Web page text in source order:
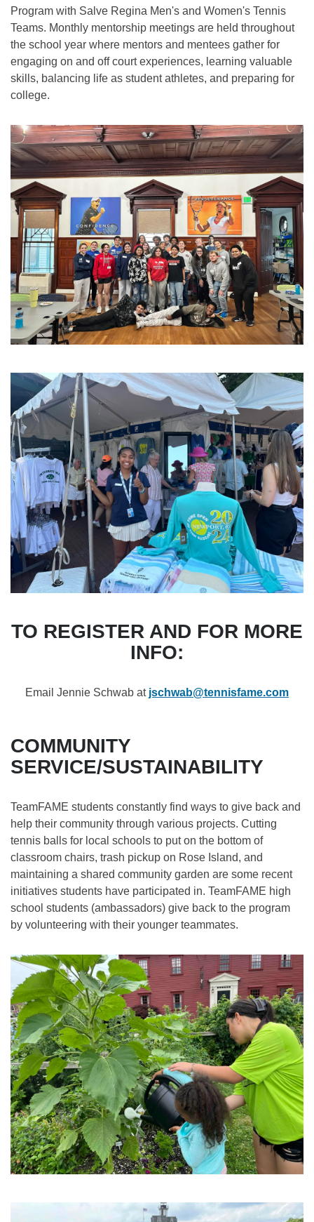
Program with Salve Regina Men's and Women's Tennis
Teams. Monthly mentorship meetings are held throughout
the school year where mentors and mentees gather for
engaging on and off court experiences, learning valuable
skills, balancing life as student athletes, and preparing for
college.
TO REGISTER AND FOR MORE
INFO:
Email Jennie Schwab at jschwab@tennisfame.com
COMMUNITY
SERVICE/SUSTAINABILITY​
TeamFAME students constantly find ways to give back and
help their community through various projects. Cutting
tennis balls for local schools to put on the bottom of
classroom chairs, trash pickup on Rose Island, and
maintaining a shared community garden are some recent
initiatives students have participated in. TeamFAME high
school students (ambassadors) give back to the program
by volunteering with their younger teammates. ​